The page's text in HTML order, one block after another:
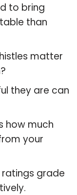
to bring
than
matter
they are can
how much
your
ratings grade